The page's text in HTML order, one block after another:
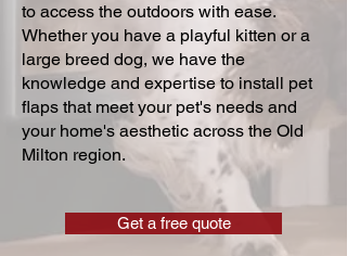
to access the outdoors with ease.
Whether you have a playful kitten or a
large breed dog, we have the
knowledge and expertise to install pet
flaps that meet your pet's needs and
your home's aesthetic across the Old
Milton region.
Get a free quote